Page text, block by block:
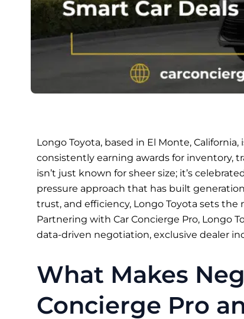
Longo Toyota, based in El Monte,
consistently earning awards for inventory,
isn’t just known for sheer size; it’s
pressure approach that has built
trust, and efficiency, Longo Toyota sets the
Partnering with Car Concierge Pro, Longo
data-driven negotiation, exclusive dealer
What Makes
Concierge Pro